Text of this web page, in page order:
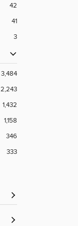
42
41
3
3,484
2,243
1,432
1,158
346
333